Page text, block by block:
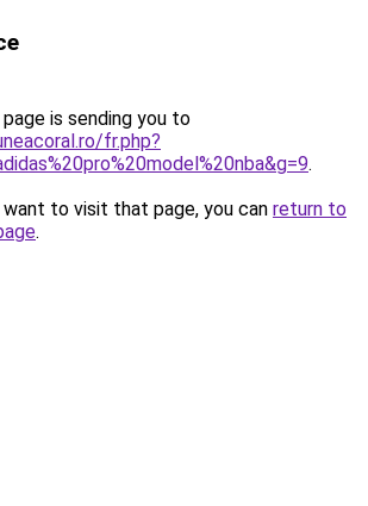
is sending you to
fr.php?
.
to visit that page, you can return to
.